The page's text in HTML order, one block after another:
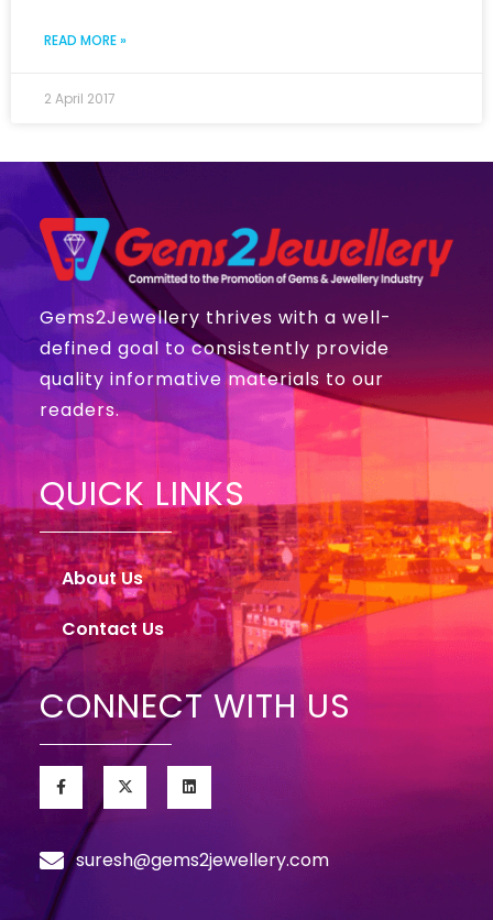
READ MORE »
2 April 2017
Gems2Jewellery thrives with a well-
defined goal to consistently provide
quality informative materials to our
readers.
QUICK LINKS
About Us
Contact Us
CONNECT WITH US
suresh@gems2jewellery.com